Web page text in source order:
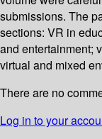
submissions. The
sections: VR in
and entertainment;
virtual and mixed
There are no
Log in to your